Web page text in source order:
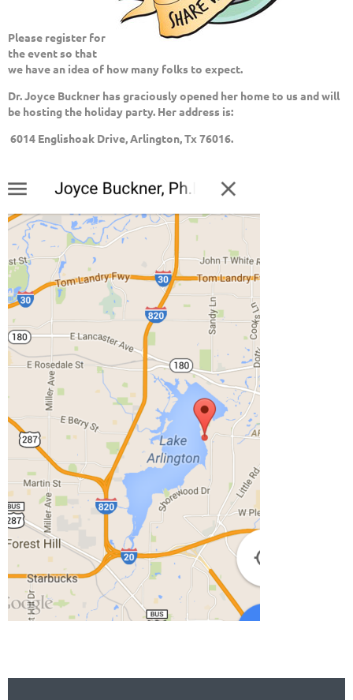
Please register for
the event so that
we have an idea of how many folks to expect.
Dr. Joyce Buckner has graciously opened her home to us and will
be hosting the holiday party. Her address is:
6014 Englishoak Drive, Arlington, Tx 76016.